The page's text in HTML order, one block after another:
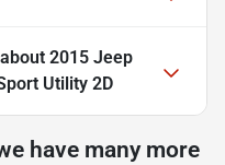
2015 Jeep
Utility 2D
have many more